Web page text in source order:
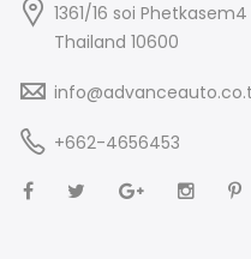
1361/16 soi
Thailand 10600
+662-4656453